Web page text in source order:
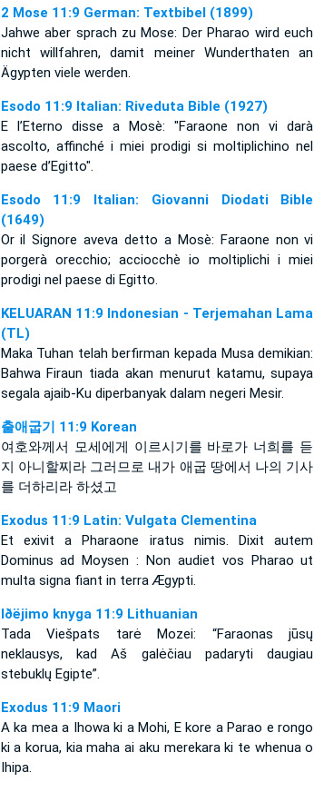
2 Mose 11:9 German: Textbibel (1899)
Jahwe aber sprach zu Mose: Der Pharao wird euch
nicht willfahren, damit meiner Wunderthaten an
Ägypten viele werden.
Esodo 11:9 Italian: Riveduta Bible (1927)
E l’Eterno disse a Mosè: "Faraone non vi darà
ascolto, affinché i miei prodigi si moltiplichino nel
paese d’Egitto".
Esodo 11:9 Italian: Giovanni Diodati Bible
(1649)
Or il Signore aveva detto a Mosè: Faraone non vi
porgerà orecchio; acciocchè io moltiplichi i miei
prodigi nel paese di Egitto.
KELUARAN 11:9 Indonesian - Terjemahan Lama
(TL)
Maka Tuhan telah berfirman kepada Musa demikian:
Bahwa Firaun tiada akan menurut katamu, supaya
segala ajaib-Ku diperbanyak dalam negeri Mesir.
출애굽기 11:9 Korean
여호와께서 모세에게 이르시기를 바로가 너희를 듣
지 아니할찌라 그러므로 내가 애굽 땅에서 나의 기사
를 더하리라 하셨고
Exodus 11:9 Latin: Vulgata Clementina
Et exivit a Pharaone iratus nimis. Dixit autem
Dominus ad Moysen : Non audiet vos Pharao ut
multa signa fiant in terra Ægypti.
Iðëjimo knyga 11:9 Lithuanian
Tada Viešpats tarė Mozei: “Faraonas jūsų
neklausys, kad Aš galėčiau padaryti daugiau
stebuklų Egipte”.
Exodus 11:9 Maori
A ka mea a Ihowa ki a Mohi, E kore a Parao e rongo
ki a korua, kia maha ai aku merekara ki te whenua o
Ihipa.